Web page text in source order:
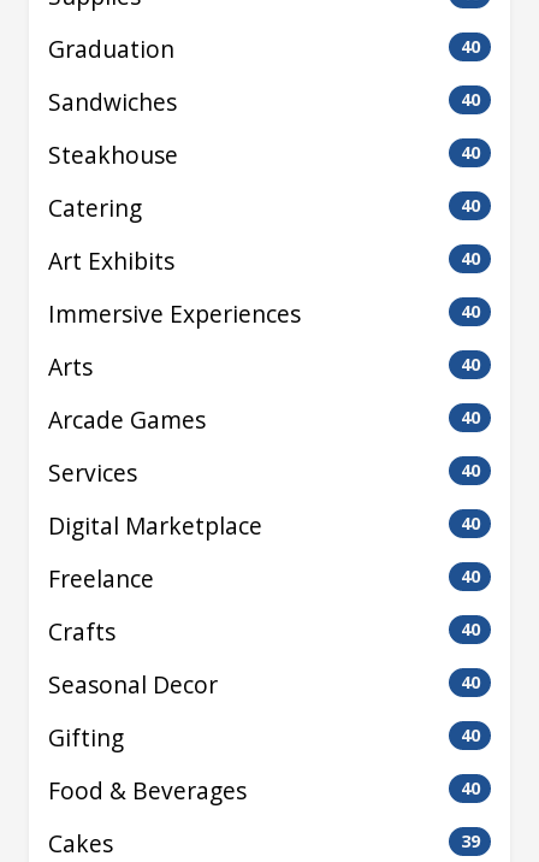
Graduation 40
Sandwiches 40
Steakhouse 40
Catering 40
Art Exhibits 40
Immersive Experiences 40
Arts 40
Arcade Games 40
Services 40
Digital Marketplace 40
Freelance 40
Crafts 40
Seasonal Decor 40
Gifting 40
Food & Beverages 40
Cakes 39